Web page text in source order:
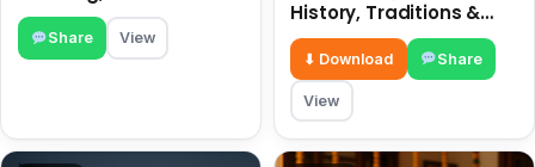
Traditions
Share View
History, Traditions &
Travel Tips
⬇ Download Share
View